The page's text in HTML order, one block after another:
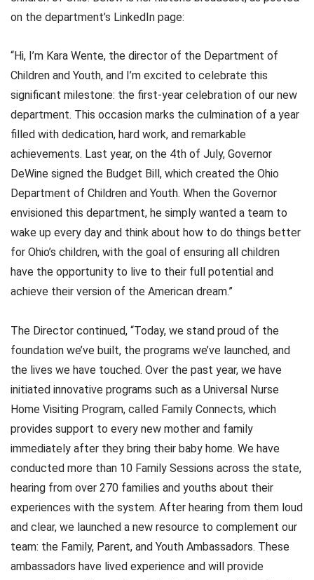
on the department’s LinkedIn page:
“Hi, I’m Kara Wente, the director of the Department of
Children and Youth, and I’m excited to celebrate this
significant milestone: the first-year celebration of our new
department. This occasion marks the culmination of a year
filled with dedication, hard work, and remarkable
achievements. Last year, on the 4th of July, Governor
DeWine signed the Budget Bill, which created the Ohio
Department of Children and Youth. When the Governor
envisioned this department, he simply wanted a team to
wake up every day and think about how to do things better
for Ohio’s children, with the goal of ensuring all children
have the opportunity to live to their full potential and
achieve their version of the American dream.”
The Director continued, “Today, we stand proud of the
foundation we’ve built, the programs we’ve launched, and
the lives we have touched. Over the past year, we have
initiated innovative programs such as a Universal Nurse
Home Visiting Program, called Family Connects, which
provides support to every new mother and family
immediately after they bring their baby home. We have
conducted more than 10 Family Sessions across the state,
hearing from over 270 families and youths about their
experiences with the system. After hearing from them loud
and clear, we launched a new resource to complement our
team: the Family, Parent, and Youth Ambassadors. These
ambassadors have lived experience and will provide